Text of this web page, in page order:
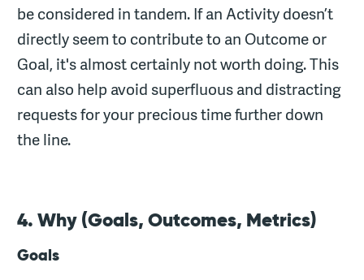
be considered in tandem. If an Activity doesn’t
directly seem to contribute to an Outcome or
Goal, it's almost certainly not worth doing. This
can also help avoid superfluous and distracting
requests for your precious time further down
the line.
4. Why (Goals, Outcomes, Metrics)
Goals